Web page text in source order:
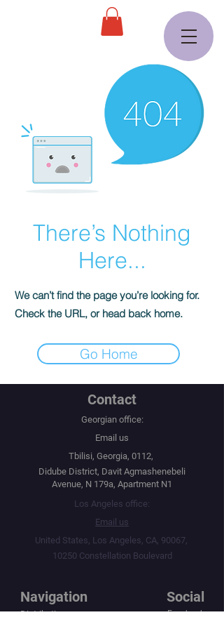
There’s Nothing
Here...
We can’t find the page you’re looking for.
Check the URL, or head back home.
Go Home
Contact
Georgian office:
Email us
Tbilisi, Georgia, 0112,
Didube District, Davit Agmashenebeli
Avenue, N 179a, Apartment N1
Los Angeles office:
Email us
United States, Los Angeles, CA, 90067,
10250 Constellation Boulevard
Navigation Social
Distribution
Facebook